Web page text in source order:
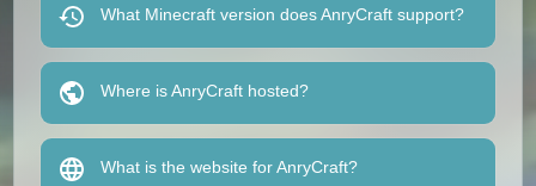
What Minecraft version does AnryCraft support?
Where is AnryCraft hosted?
What is the website for AnryCraft?